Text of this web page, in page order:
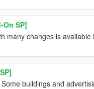
On SP]
many changes is
buildings and